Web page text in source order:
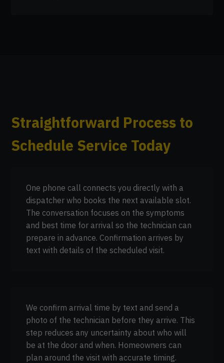
Straightforward Process to
Schedule Service Today
One phone call connects you directly with a
dispatcher who books the next available slot.
The conversation focuses on the symptoms
and best time for arrival so the technician can
prepare in advance. Confirmation arrives by
text with details of the scheduled visit.
We confirm arrival time by text and send a
photo of the technician before they arrive. This
step reduces any uncertainty about who will
be at the door and when. Homeowners can
plan around the visit with accurate timing.